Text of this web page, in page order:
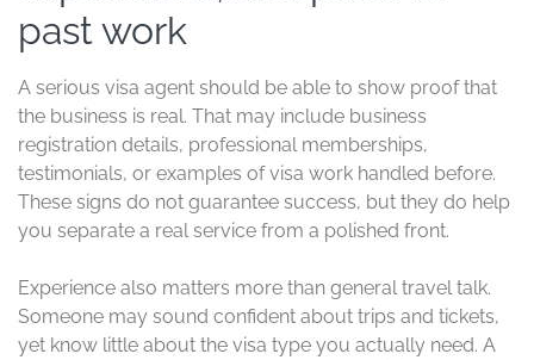
past work
A serious visa agent should be able to show proof that
the business is real. That may include business
registration details, professional memberships,
testimonials, or examples of visa work handled before.
These signs do not guarantee success, but they do help
you separate a real service from a polished front.
Experience also matters more than general travel talk.
Someone may sound confident about trips and tickets,
yet know little about the visa type you actually need. A